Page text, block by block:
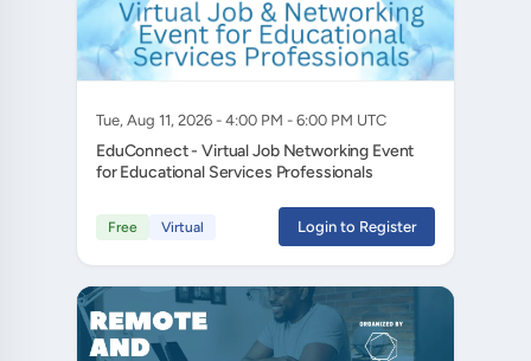
Tue, Aug 11, 2026 - 4:00 PM - 6:00 PM UTC
EduConnect - Virtual Job Networking Event
for Educational Services Professionals
Free Virtual Login to Register